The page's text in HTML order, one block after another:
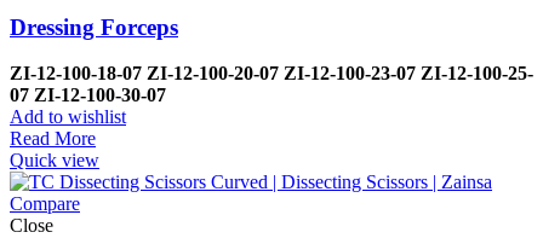
Dressing Forceps
ZI-12-100-18-07 ZI-12-100-20-07 ZI-12-100-23-07 ZI-12-100-25-
07 ZI-12-100-30-07
Add to wishlist
Read More
Quick view
Compare
Close